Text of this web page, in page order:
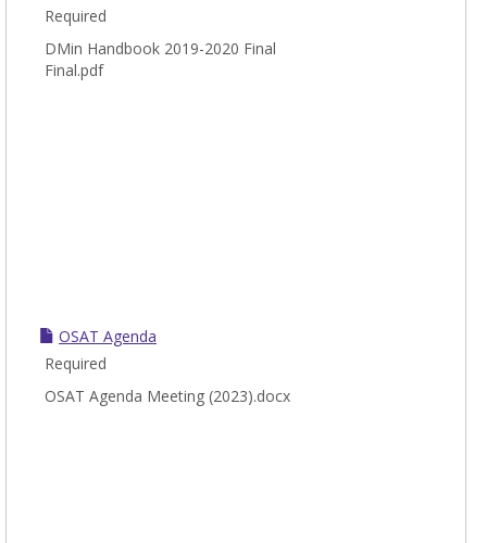
Required
DMin Handbook 2019-2020 Final
Final.pdf
OSAT Agenda
Required
OSAT Agenda Meeting (2023).docx